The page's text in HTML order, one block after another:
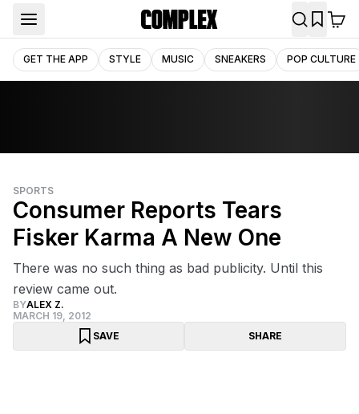
GET THE APP STYLE MUSIC SNEAKERS POP CULTURE
SPORTS
Consumer Reports Tears
Fisker Karma A New One
There was no such thing as bad publicity. Until this
review came out.
BYALEX Z.
MARCH 19, 2012
SAVE
SHARE